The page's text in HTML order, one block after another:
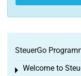
SteuerGo
Welcome to
Toggle menu